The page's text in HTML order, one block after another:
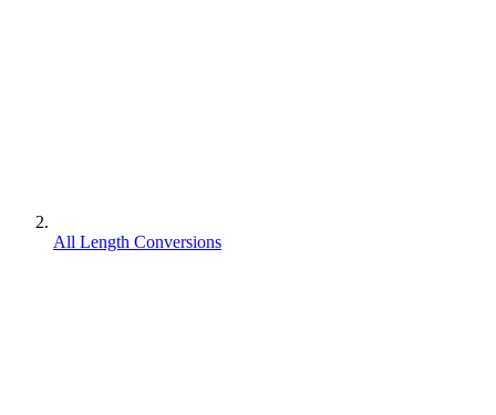
All Length Conversions